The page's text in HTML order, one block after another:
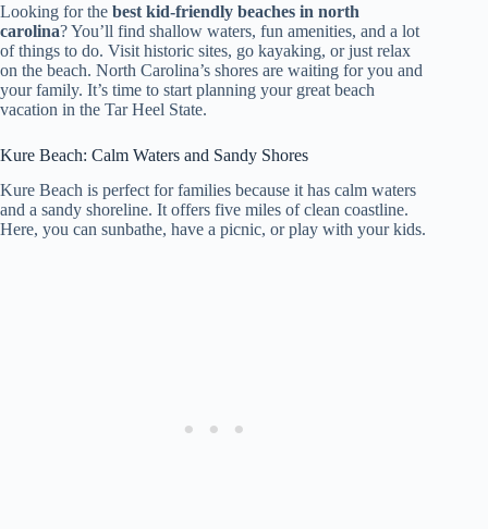
Looking for the best kid-friendly beaches in north
carolina? You’ll find shallow waters, fun amenities, and a lot
of things to do. Visit historic sites, go kayaking, or just relax
on the beach. North Carolina’s shores are waiting for you and
your family. It’s time to start planning your great beach
vacation in the Tar Heel State.
Kure Beach: Calm Waters and Sandy Shores
Kure Beach is perfect for families because it has calm waters
and a sandy shoreline. It offers five miles of clean coastline.
Here, you can sunbathe, have a picnic, or play with your kids.